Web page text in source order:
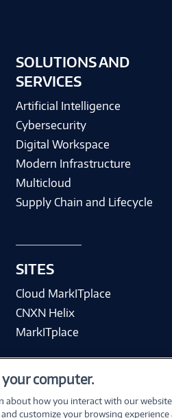
SOLUTIONS AND
SERVICES
Artificial Intelligence
Cybersecurity
Digital Workspace
Modern Infrastructure
Multicloud
Supply Chain and Lifecycle
SITES
Cloud MarkITplace
CNXN Helix
MarkITplace
computer.
about how you interact with our
customize your browsing